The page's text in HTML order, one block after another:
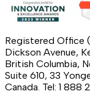
Registered Office
Dickson Avenue,
British Columbia,
Suite 610, 33
Canada. Tel: 1 888